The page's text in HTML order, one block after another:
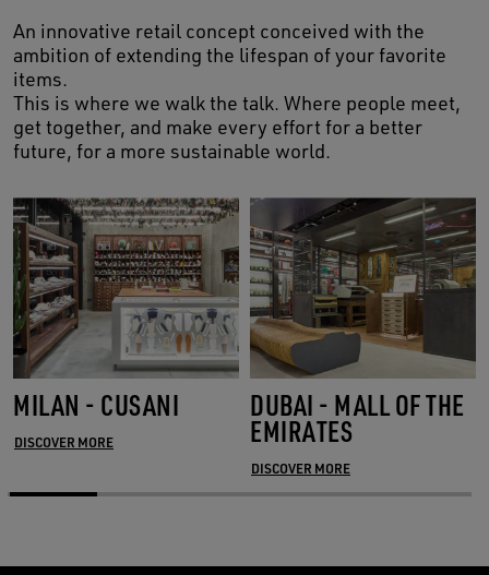
An innovative retail concept conceived with the
ambition of extending the lifespan of your favorite
items.
This is where we walk the talk. Where people meet,
get together, and make every effort for a better
future, for a more sustainable world.
MILAN - CUSANI
DISCOVER MORE
DUBAI - MALL OF THE
EMIRATES
DISCOVER MORE